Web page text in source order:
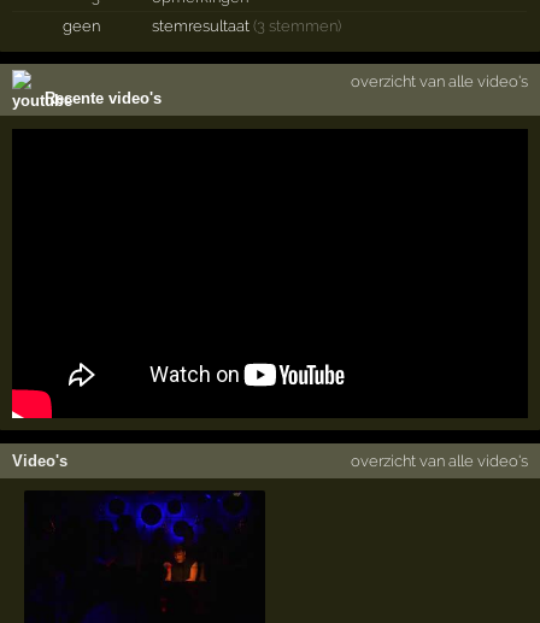
geen
stemresultaat(3 stemmen)
Recente video's
overzicht van alle video's
Video's overzicht van alle video's